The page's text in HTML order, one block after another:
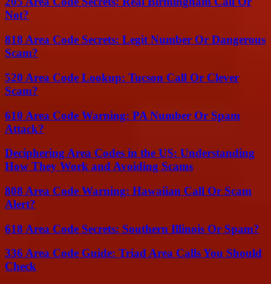
Not?
818 Area Code Secrets: Legit Number Or Dangerous
Scam?
520 Area Code Lookup: Tucson Call Or Clever
Scam?
610 Area Code Warning: PA Number Or Spam
Attack?
Deciphering Area Codes in the US: Understanding
How They Work and Avoiding Scams
808 Area Code Warning: Hawaiian Call Or Scam
Alert?
618 Area Code Secrets: Southern Illinois Or Spam?
336 Area Code Guide: Triad Area Calls You Should
Check